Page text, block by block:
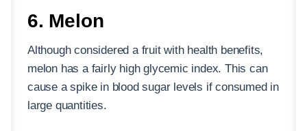
6. Melon
Although considered a fruit with health benefits,
melon has a fairly high glycemic index. This can
cause a spike in blood sugar levels if consumed in
large quantities.